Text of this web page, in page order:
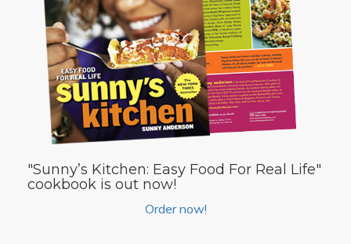
"Sunny’s Kitchen: Easy Food For Real Life"
cookbook is out now!
Order now!